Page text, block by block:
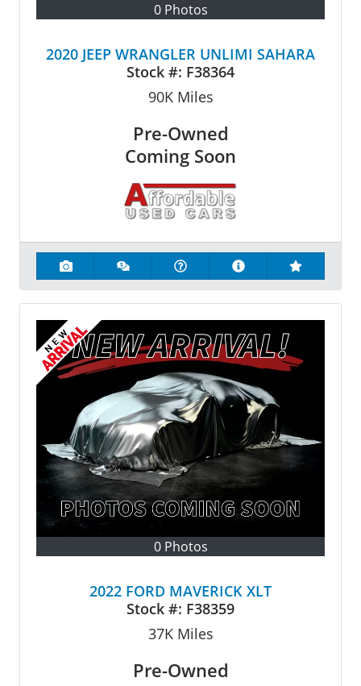
0 Photos
2020 JEEP WRANGLER UNLIMI SAHARA
Stock #: F38364
90KMiles
Pre-Owned
Coming Soon
0 Photos
2022 FORD MAVERICK XLT
Stock #: F38359
37KMiles
Pre-Owned